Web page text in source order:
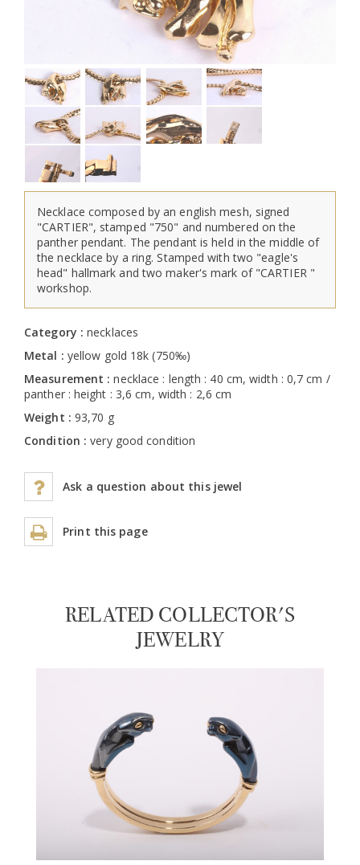
Necklace composed by an english mesh, signed
"CARTIER", stamped "750" and numbered on the
panther pendant. The pendant is held in the middle of
the necklace by a ring. Stamped with two "eagle's
head" hallmark and two maker's mark of "CARTIER "
workshop.
Category :necklaces
Metal : yellow gold 18k (750‰)
Measurement :necklace : length : 40 cm, width : 0,7 cm /
panther : height : 3,6 cm, width : 2,6 cm
Weight : 93,70 g
Condition :very good condition
Ask a question about this jewel
Print this page
RELATED COLLECTOR'S
JEWELRY